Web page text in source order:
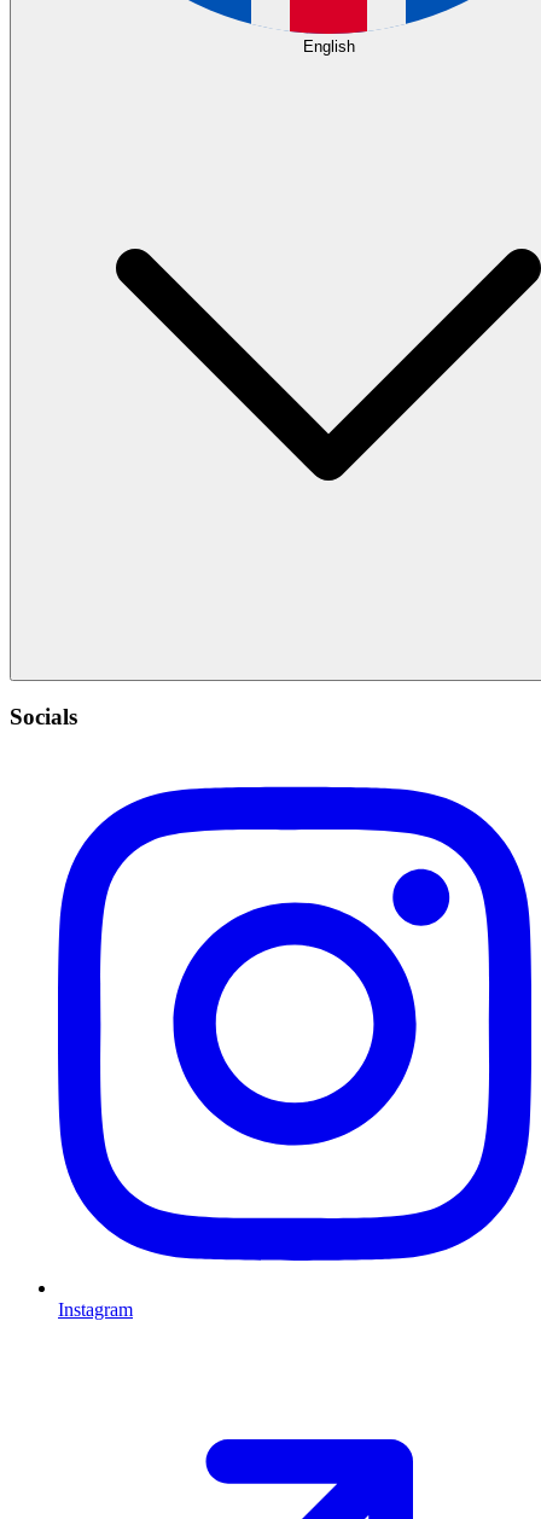
English
Socials
Instagram